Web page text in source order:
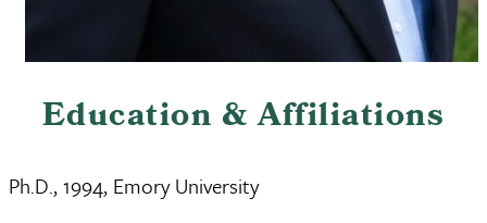
Education & Affiliations
Ph.D., 1994, Emory University